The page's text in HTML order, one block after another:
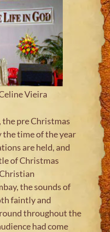
Vieira
pre Christmas
time of the year
are held, and
of Christmas
the sounds of
faintly and
throughout the
had come